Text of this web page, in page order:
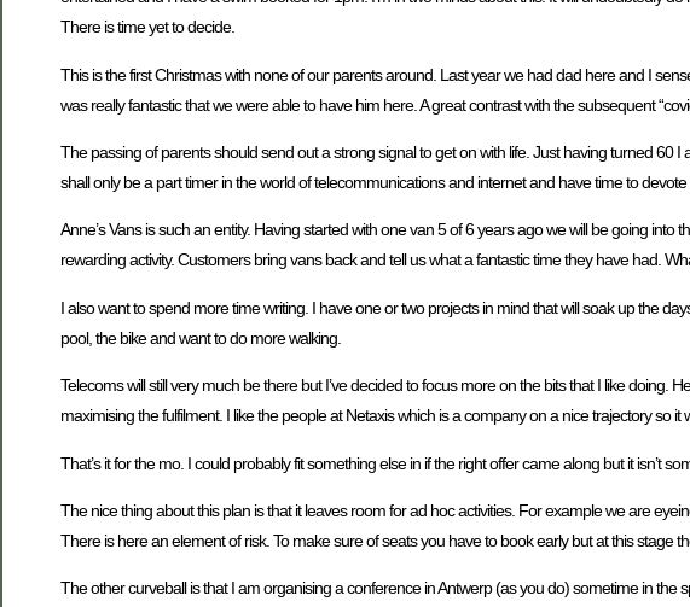
There is time yet to decide.
This is the first Christmas with none of our parents around. Last year we had dad here and I
was really fantastic that we were able to have him here. A great contrast with the subsequent
The passing of parents should send out a strong signal to get on with life. Just having turned
shall only be a part timer in the world of telecommunications and internet and have time to
Anne’s Vans is such an entity. Having started with one van 5 of 6 years ago we will be going
rewarding activity. Customers bring vans back and tell us what a fantastic time they have had.
I also want to spend more time writing. I have one or two projects in mind that will soak up the
pool, the bike and want to do more walking.
Telecoms will still very much be there but I’ve decided to focus more on the bits that I like doing.
maximising the fulfilment. I like the people at Netaxis which is a company on a nice trajectory so it
That’s it for the mo. I could probably fit something else in if the right offer came along but it isn’t
The nice thing about this plan is that it leaves room for ad hoc activities. For example we are
There is here an element of risk. To make sure of seats you have to book early but at this stage
The other curveball is that I am organising a conference in Antwerp (as you do) sometime in